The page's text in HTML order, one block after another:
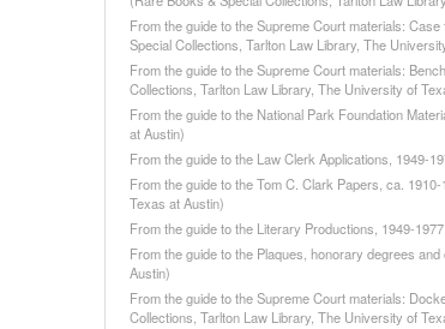
From the guide to the Supreme Court materials:
Special Collections, Tarlton Law Library, The
From the guide to the Supreme Court materials:
Collections, Tarlton Law Library, The University of
From the guide to the National Park Foundation
at Austin)
From the guide to the Law Clerk Applications, 1949-
From the guide to the Tom C. Clark Papers, ca.
Texas at Austin)
From the guide to the Literary Productions, 1949-
From the guide to the Plaques, honorary degrees
Austin)
From the guide to the Supreme Court materials:
Collections, Tarlton Law Library, The University of